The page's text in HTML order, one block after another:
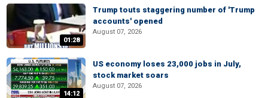
01:28
Trump touts staggering number of 'Trump
accounts' opened
August 07, 2026
14:12
US economy loses 23,000 jobs in July,
stock market soars
August 07, 2026